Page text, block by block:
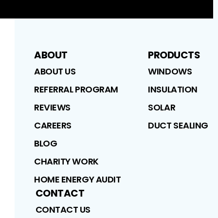
ABOUT
ABOUT US
REFERRAL PROGRAM
REVIEWS
CAREERS
BLOG
CHARITY WORK
HOME ENERGY AUDIT
PRODUCTS
WINDOWS
INSULATION
SOLAR
DUCT SEALING
CONTACT
CONTACT US